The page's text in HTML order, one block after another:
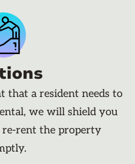
that a resident needs to
we will shield you
re-rent the property